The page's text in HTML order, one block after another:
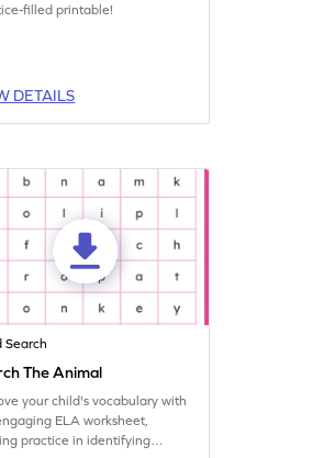
filled printable!
DETAILS
Search
The Animal
your child's vocabulary with
ELA worksheet,
practice in identifying